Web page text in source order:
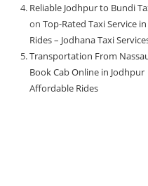
Reliable Jodhpur to Bundi
onTop-Rated Taxi Service
Rides – Jodhana Taxi
Transportation From
Book Cab Online in Jodhpur
Affordable Rides